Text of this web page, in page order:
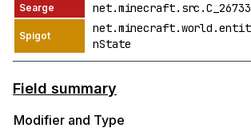
nState
Field summary
Modifier and Type